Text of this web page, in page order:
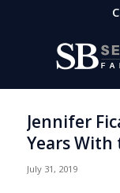
Jennifer
Years With
July 31, 2019